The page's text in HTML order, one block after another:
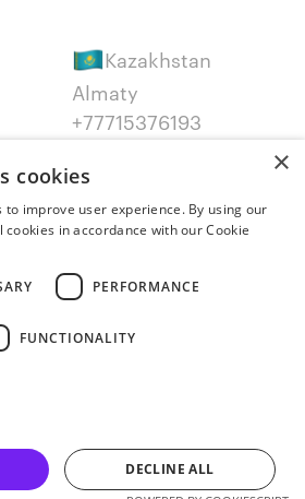
Kazakhstan
Almaty
+77715376193
Canada
+14387650707
Let’s talk
×
cookies
to improve user experience. By using our
in accordance with our Cookie
PERFORMANCE
FUNCTIONALITY
DECLINE ALL